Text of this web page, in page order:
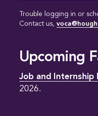
Trouble logging in or
Contact us,
Upcoming
Job and Internship
2026.